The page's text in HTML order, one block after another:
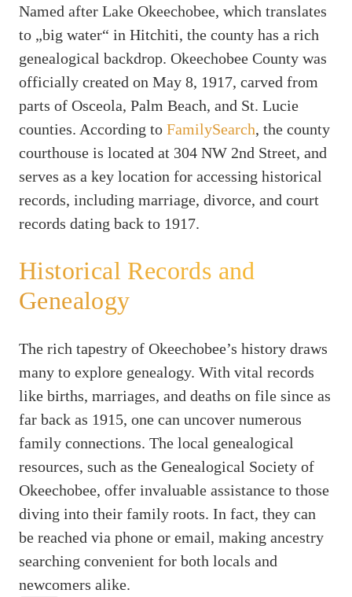
Named after Lake Okeechobee, which translates
to „big water“ in Hitchiti, the county has a rich
genealogical backdrop. Okeechobee County was
officially created on May 8, 1917, carved from
parts of Osceola, Palm Beach, and St. Lucie
counties. According to FamilySearch, the county
courthouse is located at 304 NW 2nd Street, and
serves as a key location for accessing historical
records, including marriage, divorce, and court
records dating back to 1917.
Historical Records and
Genealogy
The rich tapestry of Okeechobee’s history draws
many to explore genealogy. With vital records
like births, marriages, and deaths on file since as
far back as 1915, one can uncover numerous
family connections. The local genealogical
resources, such as the Genealogical Society of
Okeechobee, offer invaluable assistance to those
diving into their family roots. In fact, they can
be reached via phone or email, making ancestry
searching convenient for both locals and
newcomers alike.